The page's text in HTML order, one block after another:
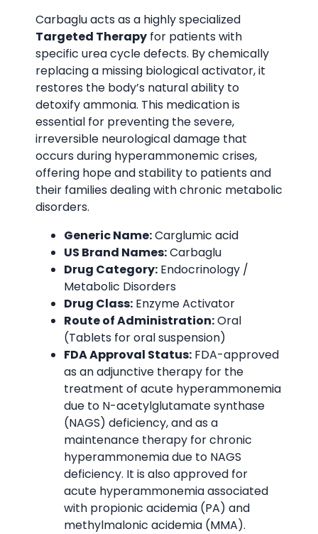
Carbaglu acts as a highly specialized
Targeted Therapy for patients with
specific urea cycle defects. By chemically
replacing a missing biological activator, it
restores the body’s natural ability to
detoxify ammonia. This medication is
essential for preventing the severe,
irreversible neurological damage that
occurs during hyperammonemic crises,
offering hope and stability to patients and
their families dealing with chronic metabolic
disorders.
Generic Name:Carglumic acid
US Brand Names:Carbaglu
Drug Category: Endocrinology /
Metabolic Disorders
Drug Class: Enzyme Activator
Route of Administration:Oral
(Tablets for oral suspension)
FDA Approval Status: FDA-approved
as an adjunctive therapy for the
treatment of acute hyperammonemia
due to N-acetylglutamate synthase
(NAGS) deficiency, and as a
maintenance therapy for chronic
hyperammonemia due to NAGS
deficiency. It is also approved for
acute hyperammonemia associated
with propionic acidemia (PA) and
methylmalonic acidemia (MMA).